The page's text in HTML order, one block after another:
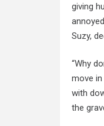
giving
Suzy,
“Why
move
with
the